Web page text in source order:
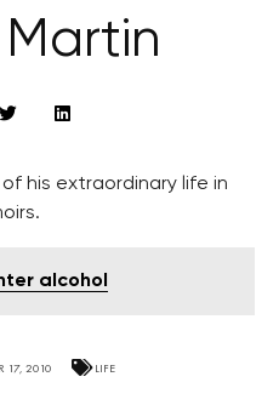
his extraordinary life in
alcohol
17, 2010 LIFE